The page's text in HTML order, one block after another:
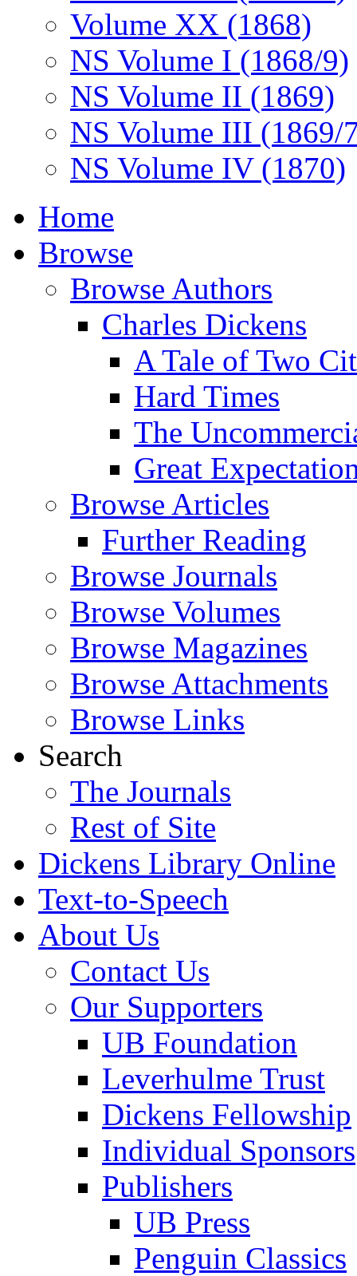
Volume XX (1868)
NS Volume I (1868/9)
NS Volume II (1869)
NS Volume III (1869/
NS Volume IV (1870)
Home
Browse
Browse Authors
Charles Dickens
A Tale of Two
Hard Times
The
Great
Browse Articles
Further Reading
Browse Journals
Browse Volumes
Browse Magazines
Browse Attachments
Browse Links
Search
The Journals
Rest of Site
Dickens Library Online
Text-to-Speech
About Us
Contact Us
Our Supporters
UB Foundation
Leverhulme Trust
Dickens Fellowship
Individual Sponsors
Publishers
UB Press
Penguin Classics